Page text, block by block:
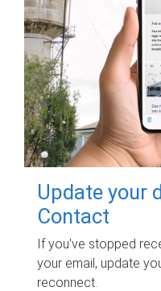
Update your
Contact
If you've stopped
your email, update
reconnect.